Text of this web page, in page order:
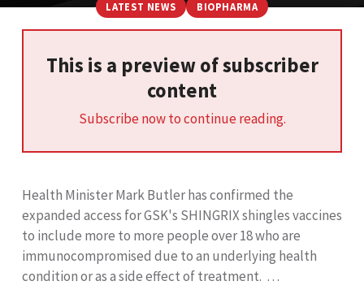
LATEST NEWS BIOPHARMA
This is a preview of subscriber
content
Subscribe now to continue reading.
Health Minister Mark Butler has confirmed the
expanded access for GSK's SHINGRIX shingles vaccines
to include more to more people over 18 who are
immunocompromised due to an underlying health
condition or as a side effect of treatment. …